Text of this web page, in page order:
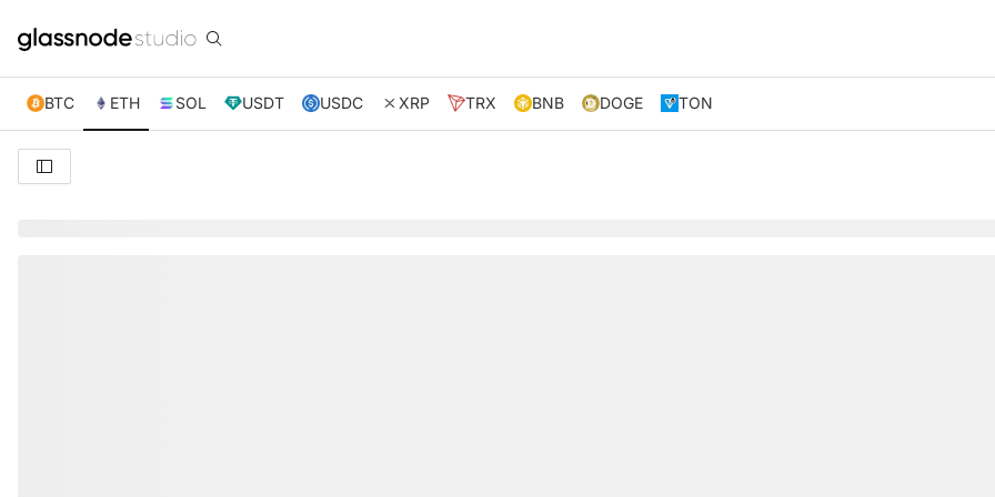
BTC ETH SOL USDT USDC XRP TRX BNB DOGE TON